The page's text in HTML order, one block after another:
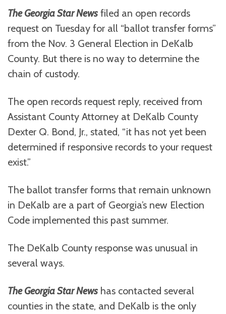
The Georgia Star News filed an open records
request on Tuesday for all “ballot transfer forms”
from the Nov. 3 General Election in DeKalb
County. But there is no way to determine the
chain of custody.
The open records request reply, received from
Assistant County Attorney at DeKalb County
Dexter Q. Bond, Jr., stated, “it has not yet been
determined if responsive records to your request
exist.”
The ballot transfer forms that remain unknown
in DeKalb are a part of Georgia’s new Election
Code implemented this past summer.
The DeKalb County response was unusual in
several ways.
The Georgia Star News has contacted several
counties in the state, and DeKalb is the only